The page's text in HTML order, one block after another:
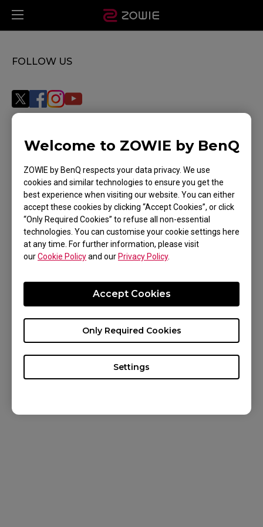
Welcome to ZOWIE by BenQ
ZOWIE by BenQ respects your data privacy. We use
cookies and similar technologies to ensure you get the
best experience when visiting our website. You can either
accept these cookies by clicking “Accept Cookies”, or click
“Only Required Cookies” to refuse all non-essential
technologies. You can customise your cookie settings here
at any time. For further information, please visit
ourCookie Policyand ourPrivacy Policy.
Settings
Only Required Cookies
Accept Cookies
FOLLOW US
Subscribe
WHERE TO BUY
SUPPORT
DOWNLOAD
NEWS
ABOUT US
Copyright © 2024 BenQ. All rights reserved. Terms of Use